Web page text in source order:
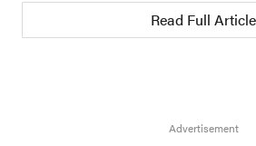
Read Full Article